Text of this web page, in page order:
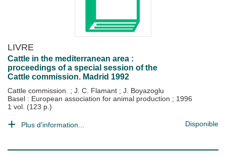
LIVRE
Cattle in the mediterranean area :
proceedings of a special session of the
Cattle commission. Madrid 1992
Cattle commission. ; J. C. Flamant ; J. Boyazoglu
Basel : European association for animal production ; 1996
1 vol. (123 p.)
Plus d'information... Disponible